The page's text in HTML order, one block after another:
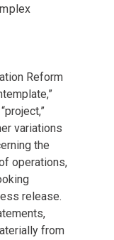
Reform
variations
the
operations,
release.
from